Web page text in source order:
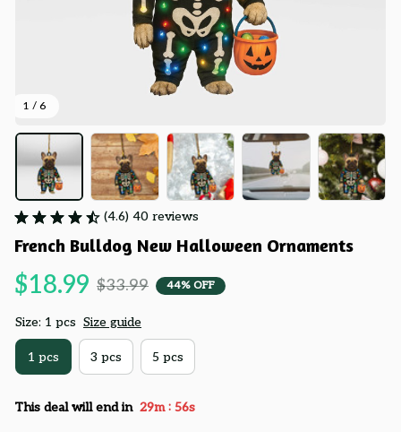
1 / 6
(4.6) 40 reviews
French Bulldog New Halloween Ornaments
$18.99 $33.99 44% OFF
Size: 1 pcs Size guide
1 pcs 3 pcs 5 pcs
This deal will end in 29m : 55s